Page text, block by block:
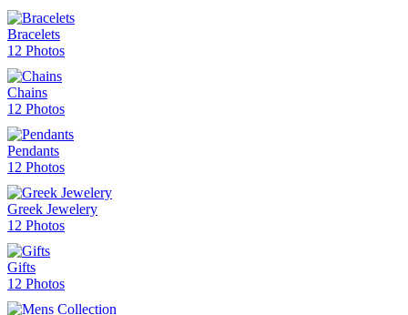
Bracelets
12 Photos
Chains
12 Photos
Pendants
12 Photos
Greek Jewelery
12 Photos
Gifts
12 Photos